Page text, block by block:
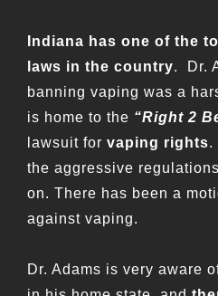
Indiana has one of the
laws in the country. Dr.
banning vaping was a
is home to the “Right 2
lawsuit for vaping rights.
the aggressive
on. There has been a
against vaping.
Dr. Adams is very aware